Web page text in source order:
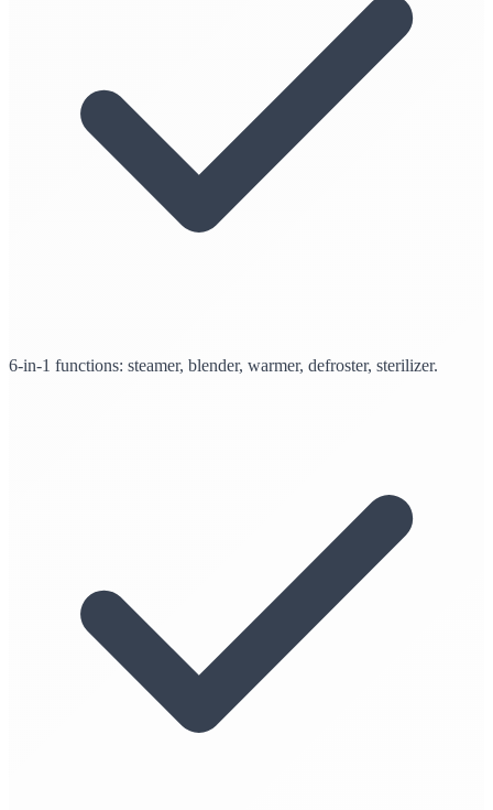
6-in-1 functions: steamer, blender, warmer, defroster, sterilizer.